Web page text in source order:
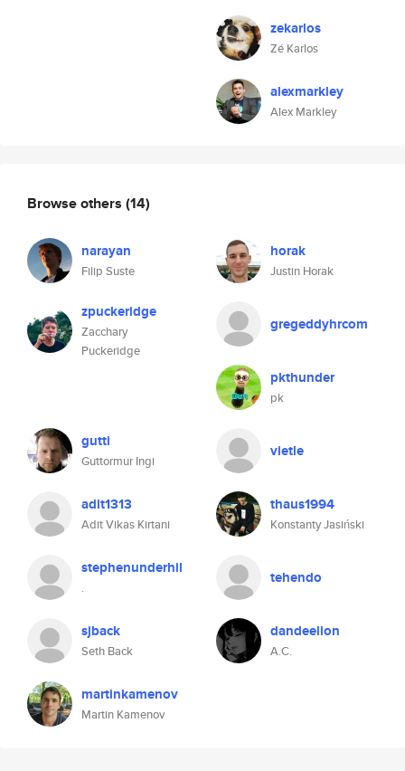
zekarlos
Zé Karlos
alexmarkley
Alex Markley
Browse others (14)
narayan
Filip Suste
horak
Justin Horak
zpuckeridge
Zacchary
Puckeridge
gregeddyhrcom
pkthunder
pk
gutti
Guttormur Ingi
vietle
adit1313
Adit Vikas Kirtani
thaus1994
Konstanty Jasiński
stephenunderhil
.
tehendo
sjback
Seth Back
dandeelion
A.C.
martinkamenov
Martin Kamenov